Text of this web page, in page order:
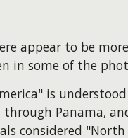
appear to be
in some of the
is
Panama,
considered